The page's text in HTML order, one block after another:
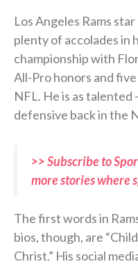
Los Angeles Rams
plenty of accolades in
championship with
All-Pro honors and
NFL. He is as
defensive back in the
>> Subscribe to
more stories where
The first words in
bios, though, are
Christ.” His social